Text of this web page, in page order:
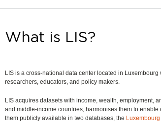
What is LIS?
LIS is a cross-national data center located in
researchers, educators, and policy makers.
LIS acquires datasets with income, wealth, employment,
and middle-income countries, harmonises them to
them publicly available in two databases, the